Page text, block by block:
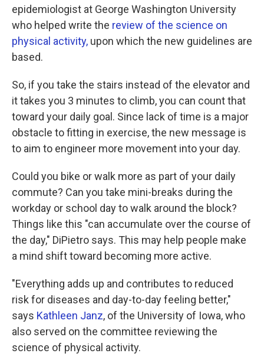
epidemiologist at George Washington University
who helped write the review of the science on
physical activity, upon which the new guidelines are
based.
So, if you take the stairs instead of the elevator and
it takes you 3 minutes to climb, you can count that
toward your daily goal. Since lack of time is a major
obstacle to fitting in exercise, the new message is
to aim to engineer more movement into your day.
Could you bike or walk more as part of your daily
commute? Can you take mini-breaks during the
workday or school day to walk around the block?
Things like this "can accumulate over the course of
the day," DiPietro says. This may help people make
a mind shift toward becoming more active.
"Everything adds up and contributes to reduced
risk for diseases and day-to-day feeling better,"
says Kathleen Janz, of the University of Iowa, who
also served on the committee reviewing the
science of physical activity.